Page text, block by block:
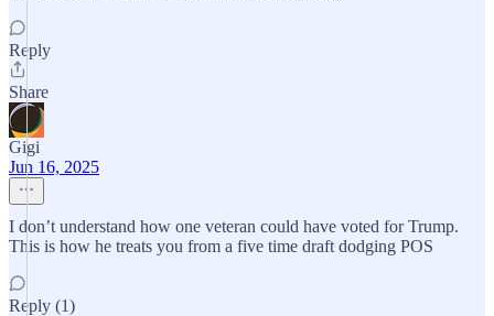
Reply
Share
Gigi
Jun 16, 2025
I don’t understand how one veteran could have voted for Trump.
This is how he treats you from a five time draft dodging POS
Reply (1)